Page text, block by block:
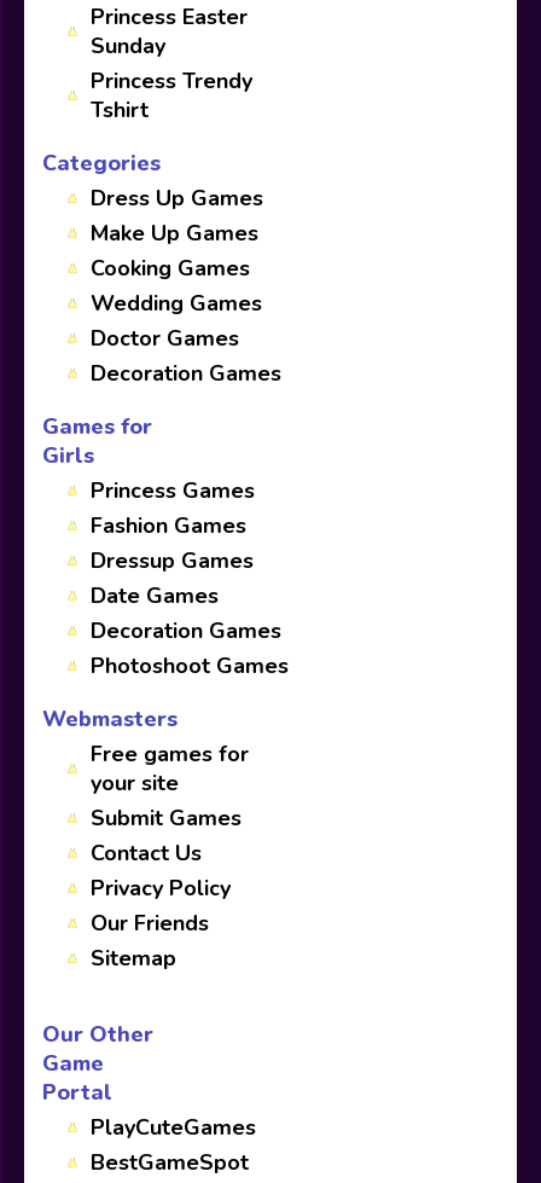
Princess Easter
Sunday
Princess Trendy
Tshirt
Categories
Dress Up Games
Make Up Games
Cooking Games
Wedding Games
Doctor Games
Decoration Games
Games for
Girls
Princess Games
Fashion Games
Dressup Games
Date Games
Decoration Games
Photoshoot Games
Webmasters
Free games for
your site
Submit Games
Contact Us
Privacy Policy
Our Friends
Sitemap
Our Other
Game
Portal
PlayCuteGames
BestGameSpot